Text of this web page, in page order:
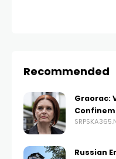
Recommended
Graorac:
Russian